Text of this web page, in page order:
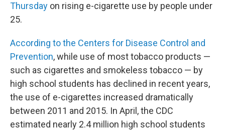
Thursday on rising e-cigarette use by people under
25.
According to the Centers for Disease Control and
Prevention, while use of most tobacco products —
such as cigarettes and smokeless tobacco — by
high school students has declined in recent years,
the use of e-cigarettes increased dramatically
between 2011 and 2015. In April, the CDC
estimated nearly 2.4 million high school students